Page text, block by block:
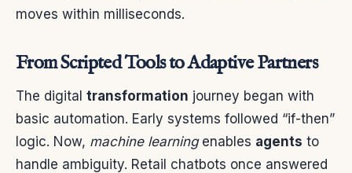
moves within milliseconds.
From Scripted Tools to Adaptive Partners
The digital transformation journey began with
basic automation. Early systems followed “if-then”
logic. Now, machine learningenables agents to
handle ambiguity. Retail chatbots once answered